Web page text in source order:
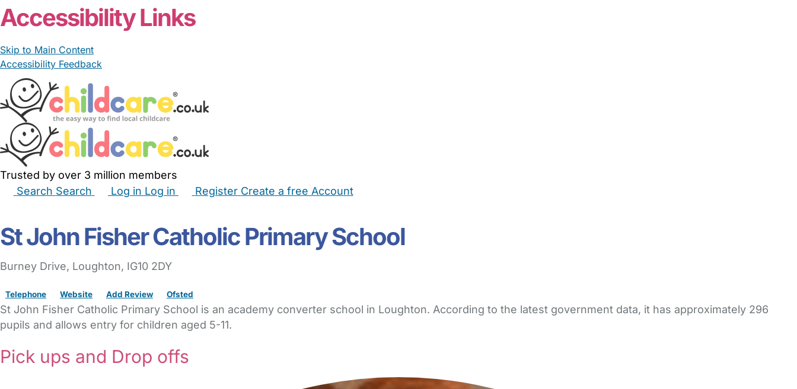
Accessibility Links
Skip to Main Content
Accessibility Feedback
Trusted by over 3 million members
Search Search Log in Log in Register Create a free Account
St John Fisher Catholic Primary School
Burney Drive, Loughton, IG10 2DY
Telephone Website Add Review Ofsted
St John Fisher Catholic Primary School is an academy converter school in Loughton. According to the latest government data, it has approximately 296
pupils and allows entry for children aged 5-11.
Pick ups and Drop offs